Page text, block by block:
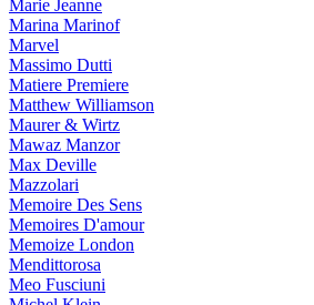
Marie Jeanne
Marina Marinof
Marvel
Massimo Dutti
Matiere Premiere
Matthew Williamson
Maurer & Wirtz
Mawaz Manzor
Max Deville
Mazzolari
Memoire Des Sens
Memoires D'amour
Memoize London
Mendittorosa
Meo Fusciuni